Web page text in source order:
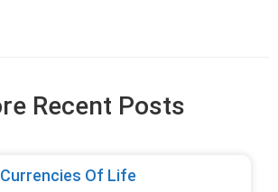
Recent Posts
Of Life